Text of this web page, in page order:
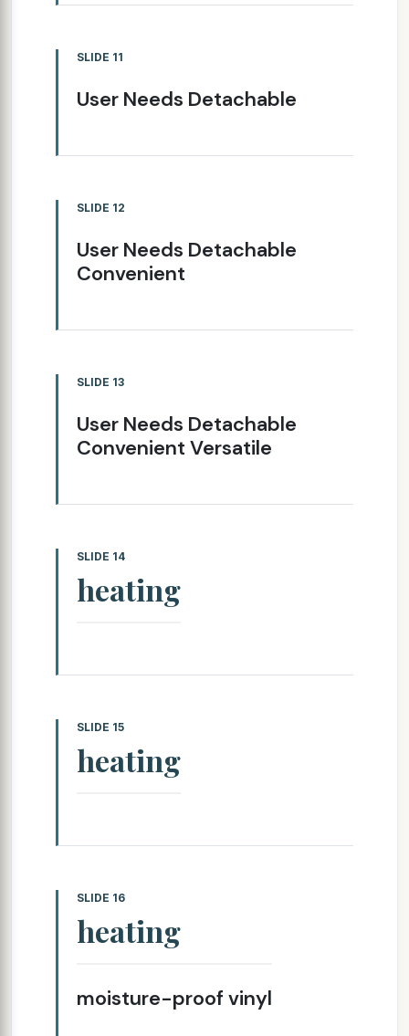
SLIDE 11
User Needs Detachable
SLIDE 12
User Needs Detachable
Convenient
SLIDE 13
User Needs Detachable
Convenient Versatile
SLIDE 14
heating
SLIDE 15
heating
SLIDE 16
heating
moisture-proof vinyl